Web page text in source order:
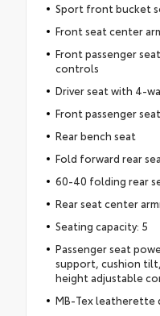
Sport front bucket
Front seat center
Front passenger
controls
Driver seat with 4-
Front passenger
Rear bench seat
Fold forward rear
60-40 folding rear
Rear seat center
Seating capacity: 5
Passenger seat
support, cushion
height adjustable
MB-Tex leatherette